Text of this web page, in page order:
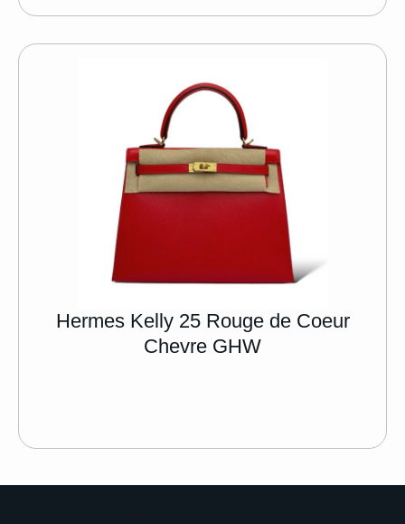
Hermes Kelly 25 Rouge de Coeur
Chevre GHW